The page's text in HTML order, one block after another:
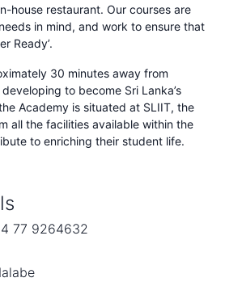
house restaurant. Our courses are
in mind, and work to ensure that
Ready’.
30 minutes away from
to become Sri Lanka’s
Academy is situated at SLIIT, the
all the facilities available within the
to enriching their student life.
77 9264632